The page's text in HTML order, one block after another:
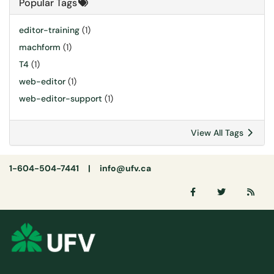
Popular Tags
editor-training (1)
machform (1)
T4 (1)
web-editor (1)
web-editor-support (1)
View All Tags
1-604-504-7441 | info@ufv.ca